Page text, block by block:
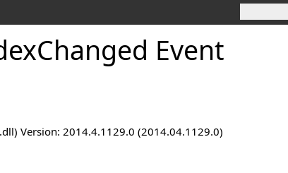
Event
Version: 2014.4.1129.0 (2014.04.1129.0)